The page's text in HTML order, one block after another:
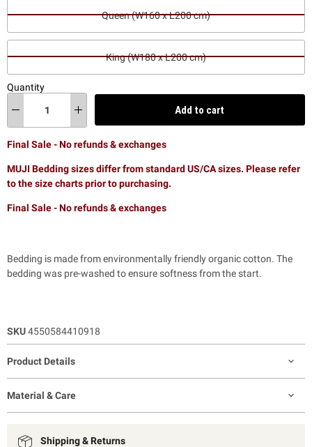
Queen (W160 x L200 cm)
King (W180 x L200 cm)
Quantity
Add to cart
Final Sale - No refunds & exchanges
MUJI Bedding sizes differ from standard US/CA sizes. Please refer
to the size charts prior to purchasing.
Final Sale - No refunds & exchanges
Bedding is made from environmentally friendly organic cotton. The
bedding was pre-washed to ensure softness from the start.
SKU4550584410918
Product Details
Material & Care
Shipping & Returns